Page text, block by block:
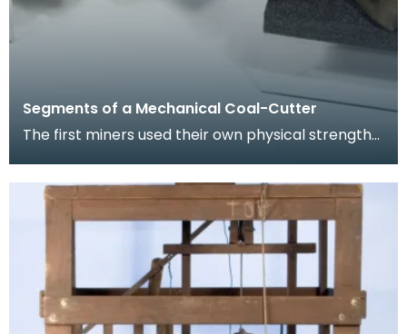
Segments of a Mechanical Coal-Cutter
The first miners used their own physical strength
m